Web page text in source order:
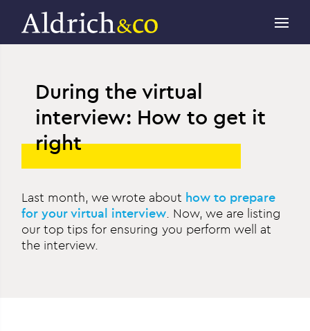
During the virtual
interview: How to get it
right
Last month, we wrote about how to prepare
for your virtual interview. Now, we are listing
our top tips for ensuring you perform well at
the interview.